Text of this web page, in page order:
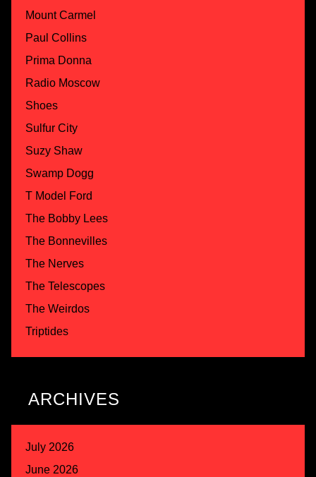
Mount Carmel
Paul Collins
Prima Donna
Radio Moscow
Shoes
Sulfur City
Suzy Shaw
Swamp Dogg
T Model Ford
The Bobby Lees
The Bonnevilles
The Nerves
The Telescopes
The Weirdos
Triptides
ARCHIVES
July 2026
June 2026